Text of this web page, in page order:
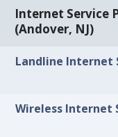
Internet Service
(Andover, NJ)
Landline Internet
Wireless Internet